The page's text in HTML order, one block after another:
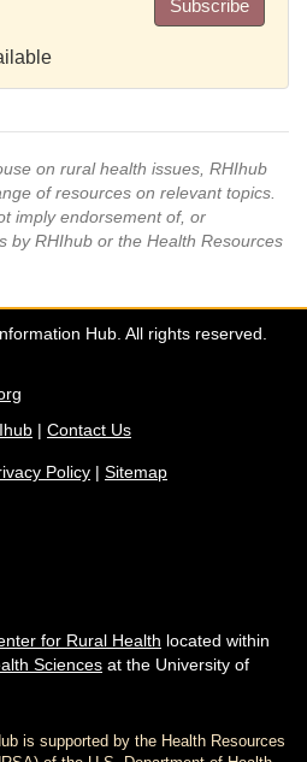
Subscribe
on rural health issues, RHIhub
of resources on relevant topics.
imply endorsement of, or
by RHIhub or the Health Resources
Hub. All rights reserved.
| Contact Us
Policy | Sitemap
for Rural Health located within
Sciences at the University of
is supported by the Health Resources